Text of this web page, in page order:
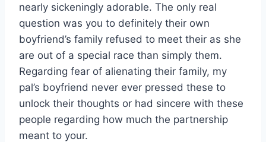
nearly sickeningly adorable. The only real
question was you to definitely their own
boyfriend’s family refused to meet their as she
are out of a special race than simply them.
Regarding fear of alienating their family, my
pal’s boyfriend never ever pressed these to
unlock their thoughts or had sincere with these
people regarding how much the partnership
meant to your.